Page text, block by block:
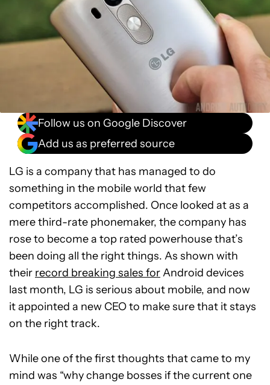
Follow us on Google Discover
Add us as preferred source
LG is a company that has managed to do
something in the mobile world that few
competitors accomplished. Once looked at as a
mere third-rate phonemaker, the company has
rose to become a top rated powerhouse that’s
been doing all the right things. As shown with
their record breaking sales forAndroid devices
last month, LG is serious about mobile, and now
it appointed a new CEO to make sure that it stays
on the right track.
While one of the first thoughts that came to my
mind was “why change bosses if the current one